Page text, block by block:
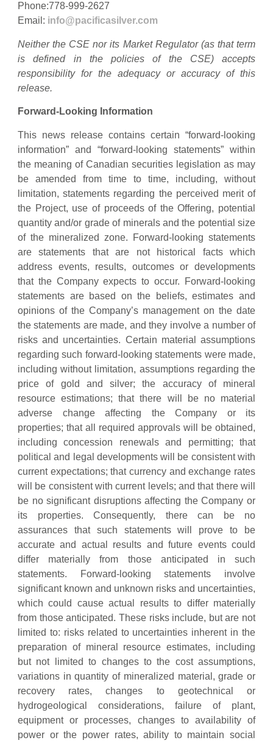
Phone:778-999-2627
Email: info@pacificasilver.com
Neither the CSE nor its Market Regulator (as that term
is defined in the policies of the CSE) accepts
responsibility for the adequacy or accuracy of this
release.
Forward-Looking Information
This news release contains certain “forward-looking
information” and “forward-looking statements” within
the meaning of Canadian securities legislation as may
be amended from time to time, including, without
limitation, statements regarding the perceived merit of
the Project, use of proceeds of the Offering, potential
quantity and/or grade of minerals and the potential size
of the mineralized zone. Forward-looking statements
are statements that are not historical facts which
address events, results, outcomes or developments
that the Company expects to occur. Forward-looking
statements are based on the beliefs, estimates and
opinions of the Company’s management on the date
the statements are made, and they involve a number of
risks and uncertainties. Certain material assumptions
regarding such forward-looking statements were made,
including without limitation, assumptions regarding the
price of gold and silver; the accuracy of mineral
resource estimations; that there will be no material
adverse change affecting the Company or its
properties; that all required approvals will be obtained,
including concession renewals and permitting; that
political and legal developments will be consistent with
current expectations; that currency and exchange rates
will be consistent with current levels; and that there will
be no significant disruptions affecting the Company or
its properties. Consequently, there can be no
assurances that such statements will prove to be
accurate and actual results and future events could
differ materially from those anticipated in such
statements. Forward-looking statements involve
significant known and unknown risks and uncertainties,
which could cause actual results to differ materially
from those anticipated. These risks include, but are not
limited to: risks related to uncertainties inherent in the
preparation of mineral resource estimates, including
but not limited to changes to the cost assumptions,
variations in quantity of mineralized material, grade or
recovery rates, changes to geotechnical or
hydrogeological considerations, failure of plant,
equipment or processes, changes to availability of
power or the power rates, ability to maintain social